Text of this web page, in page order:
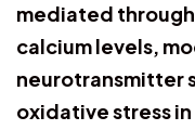
mediated
calcium levels,
neurotransmitter
oxidative stress